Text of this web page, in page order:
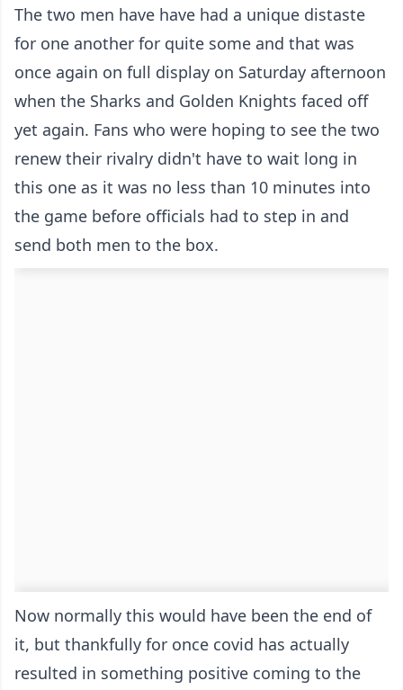
The two men have have had a unique distaste
for one another for quite some and that was
once again on full display on Saturday afternoon
when the Sharks and Golden Knights faced off
yet again. Fans who were hoping to see the two
renew their rivalry didn't have to wait long in
this one as it was no less than 10 minutes into
the game before officials had to step in and
send both men to the box.
Now normally this would have been the end of
it, but thankfully for once covid has actually
resulted in something positive coming to the